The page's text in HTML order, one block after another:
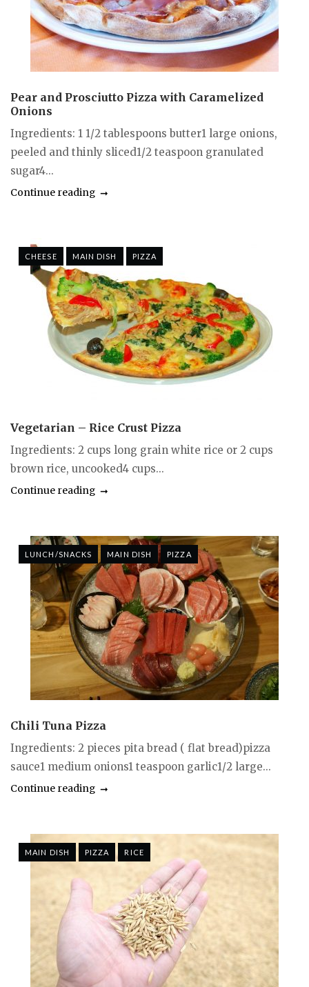
Pear and Prosciutto Pizza with Caramelized
Onions
Ingredients: 1 1/2 tablespoons butter1 large onions,
peeled and thinly sliced1/2 teaspoon granulated
sugar4...
Continue reading
CHEESE MAIN DISH PIZZA
Vegetarian – Rice Crust Pizza
Ingredients: 2 cups long grain white rice or 2 cups
brown rice, uncooked4 cups...
Continue reading
LUNCH/SNACKS MAIN DISH PIZZA
Chili Tuna Pizza
Ingredients: 2 pieces pita bread ( flat bread)pizza
sauce1 medium onions1 teaspoon garlic1/2 large...
Continue reading
MAIN DISH PIZZA RICE